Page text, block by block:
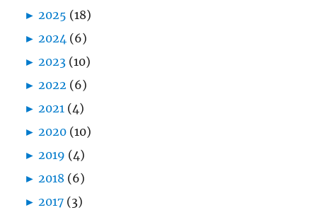
► 2025 (18)
► 2024 (6)
► 2023 (10)
► 2022 (6)
► 2021 (4)
► 2020 (10)
► 2019 (4)
► 2018 (6)
► 2017 (3)